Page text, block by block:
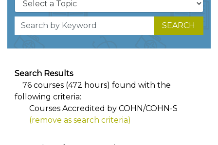
SEARCH
Search Results
76 courses (472 hours) found with the
following criteria:
Courses Accredited by COHN/COHN-S
(remove as search criteria)